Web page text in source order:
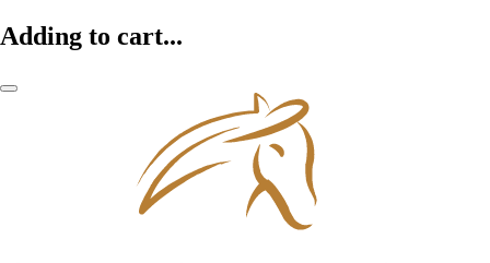
Adding to cart...